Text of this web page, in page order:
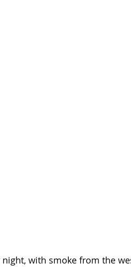
night, with smoke from the